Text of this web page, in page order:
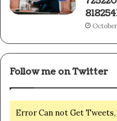
Follow me on Twitter
Error Can not Get